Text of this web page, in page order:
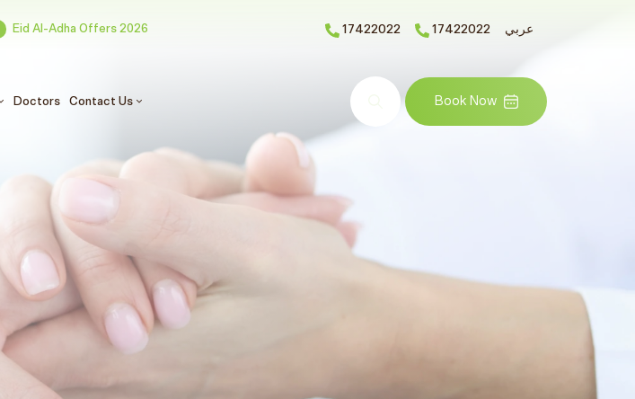
Eid Al-Adha Offers 2026 17422022 17422022 عربي
Doctors Contact Us Search Book Now